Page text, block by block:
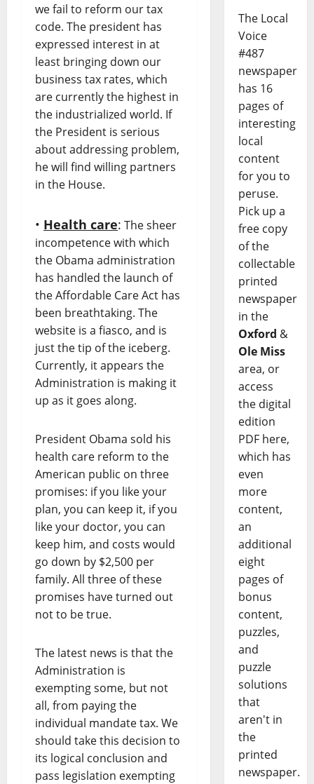
we fail to reform our tax
code. The president has
expressed interest in at
least bringing down our
business tax rates, which
are currently the highest in
the industrialized world. If
the President is serious
about addressing problem,
he will find willing partners
in the House.
• Health care: The sheer
incompetence with which
the Obama administration
has handled the launch of
the Affordable Care Act has
been breathtaking. The
website is a fiasco, and is
just the tip of the iceberg.
Currently, it appears the
Administration is making it
up as it goes along.
President Obama sold his
health care reform to the
American public on three
promises: if you like your
plan, you can keep it, if you
like your doctor, you can
keep him, and costs would
go down by $2,500 per
family. All three of these
promises have turned out
not to be true.
The latest news is that the
Administration is
exempting some, but not
all, from paying the
individual mandate tax. We
should take this decision to
its logical conclusion and
pass legislation exempting
The Local
Voice
#487
newspaper
has 16
pages of
interesting
local
content
for you to
peruse.
Pick up a
free copy
of the
collectable
printed
newspaper
in the
Oxford &
Ole Miss
area, or
access
the digital
edition
PDF here,
which has
even
more
content,
an
additional
eight
pages of
bonus
content,
puzzles,
and
puzzle
solutions
that
aren't in
the
printed
newspaper.